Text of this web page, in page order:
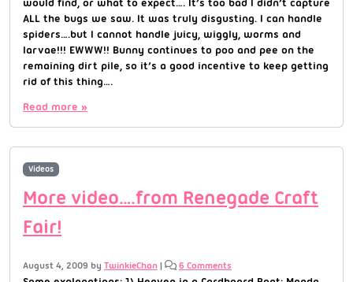
ALL the bugs we saw. It was truly disgusting. I can handle
spiders….but I cannot handle juicy, wiggly, worms and
larvae!!! EWWW!! Bunny continues to poo and pee on the
remaining dirt pile, so it’s a good incentive to keep getting
rid of this thing….
Read more »
Videos
More video….from Renegade Craft
Fair!
August 4, 2009 by TwinkieChan | 6 Comments